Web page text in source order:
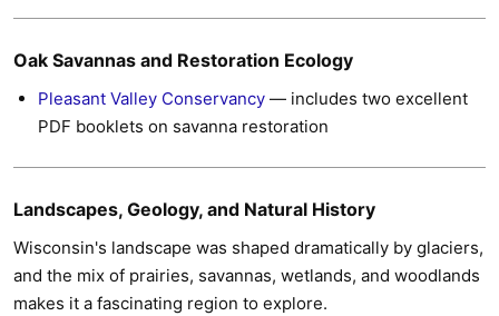
Oak Savannas and Restoration Ecology
Pleasant Valley Conservancy — includes two excellent
PDF booklets on savanna restoration
Landscapes, Geology, and Natural History
Wisconsin's landscape was shaped dramatically by glaciers,
and the mix of prairies, savannas, wetlands, and woodlands
makes it a fascinating region to explore.